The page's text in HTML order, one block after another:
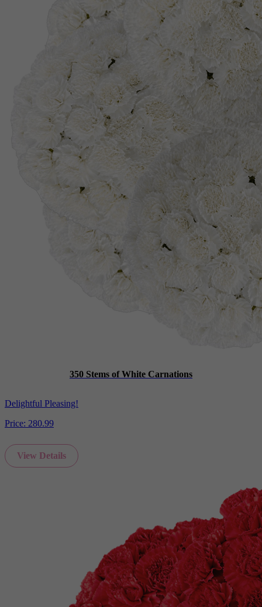
350 Stems of White Carnations
Delightful Pleasing!
Price: 280.99
View Details